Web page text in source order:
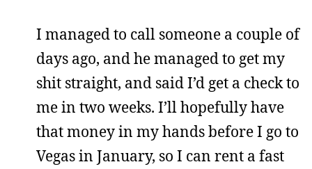
I managed to call someone a couple of
days ago, and he managed to get my
shit straight, and said I’d get a check to
me in two weeks. I’ll hopefully have
that money in my hands before I go to
Vegas in January, so I can rent a fast